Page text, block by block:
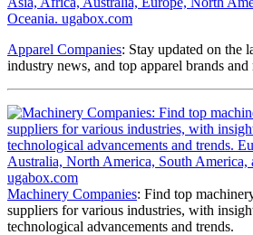
Apparel Companies: Stay updated on the
industry news, and top apparel brands
Machinery Companies: Find top
suppliers for various industries, with
technological advancements and trends.